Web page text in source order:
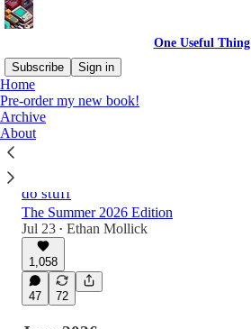
One Useful Thing
Subscribe
Sign in
Home
Pre-order my new book!
Archive
About
Latest
do stuff
The Summer 2026 Edition
Jul 23 • Ethan Mollick
1,058
47 72